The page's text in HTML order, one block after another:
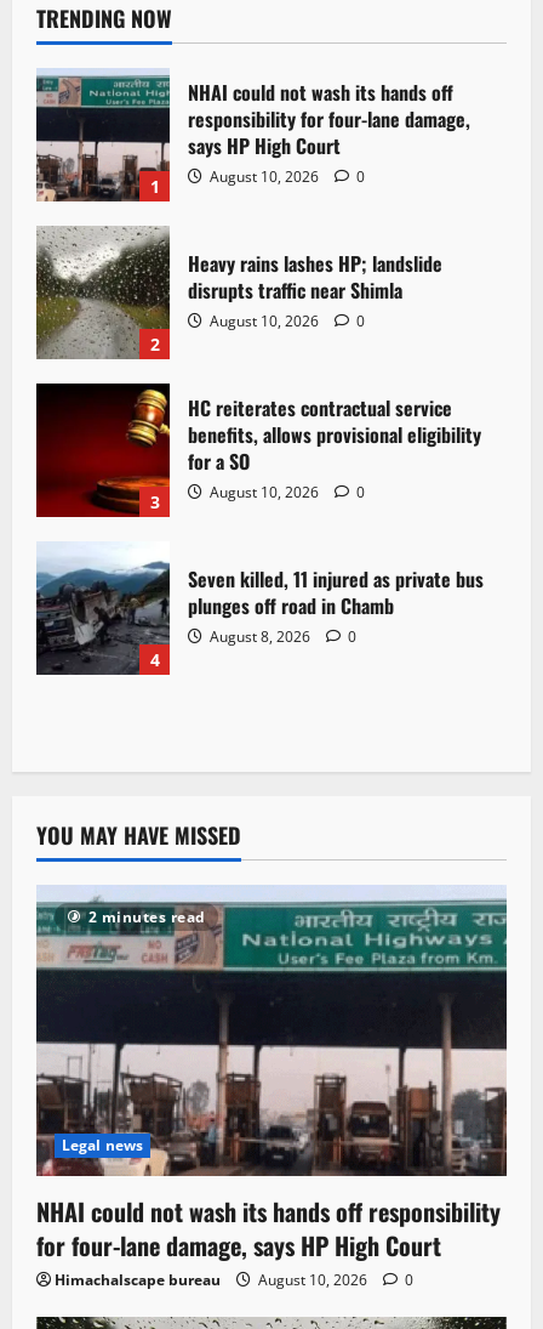
TRENDING NOW
1
NHAI could not wash its hands off
responsibility for four-lane damage,
says HP High Court
August 10, 2026 0
2
Heavy rains lashes HP; landslide
disrupts traffic near Shimla
August 10, 2026 0
3
HC reiterates contractual service
benefits, allows provisional eligibility
for a SO
August 10, 2026 0
4
Seven killed, 11 injured as private bus
plunges off road in Chamb
August 8, 2026 0
YOU MAY HAVE MISSED
2 minutes read
Legal news
NHAI could not wash its hands off responsibility
for four-lane damage, says HP High Court
Himachalscape bureau August 10, 2026 0